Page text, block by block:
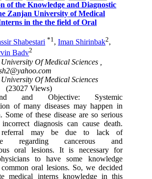
of the Knowledge and Diagnostic
Zanjan University of Medical
in the the field of Oral
Shabestari *1,Iman Shirinbak2,
Badv2
Of Medical Sciences ,
Of Medical Sciences
(23027 Views)
and Objective: Systemic
of many diseases may happen in
Some of these disease are so serious
diagnosis can cause death.
referral may be due to lack of
regarding cancerous and
oral lesions. It is necessary for
to have some knowledge
oral lesions. So, we decided
medical interns knowledge in this